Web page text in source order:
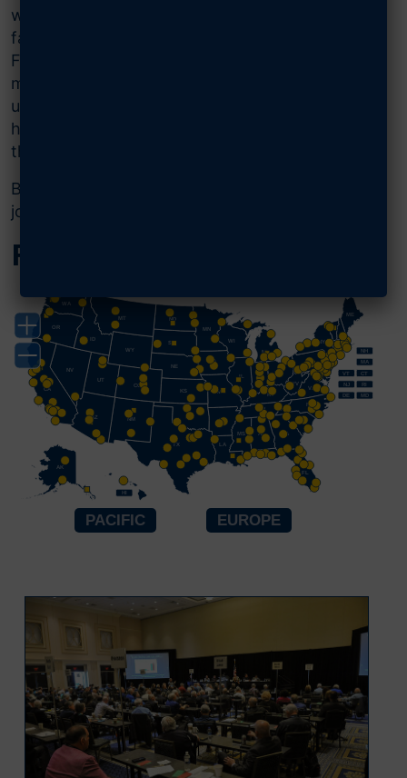
we advocate for Airmen, Guardians, and their
families and for the strongest Air and Space
Forces possible. From local AFA chapter
meetings to major conferences with
unparalleled networking opportunities, you will
have complete access to stay connected with
the AFA community anywhere, anytime.
Being an Airman or Guardian isn’t a part-time
job—it’s a lifelong honor.
Find Your Chapter
NH
VT
RI
NJ
DE MD
MA
CT
HI
AK
FL
ME
NY
PA
VA
WV
OH
IN
IL
WI
NC
TN
AR
MO
GA
KY
AL
LA
MS
IA
MN
OK
TX
NM
KS
NE
SD
ND
WY
MT
CO
UT
AZ
NV
OR
WA
ID
CA
MI
PACIFIC EUROPE